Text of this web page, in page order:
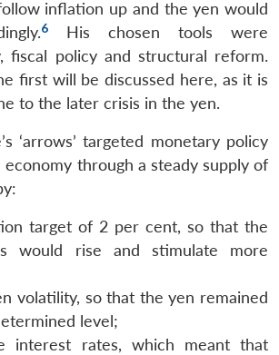
inflation up and the yen would
6
His chosen tools were
fiscal policy and structural reform.
first will be discussed here, as it is
to the later crisis in the yen.
‘arrows’ targeted monetary policy
economy through a steady supply of
target of 2 per cent, so that the
would rise and stimulate more
volatility, so that the yen remained
level;
interest rates, which meant that